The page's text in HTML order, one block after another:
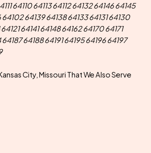
64110 64113 64112 64132 64146 64145
64139 64138 64133 64131 64130
64141 64148 64162 64170 64171
64188 64191 64195 64196 64197
City, Missouri That We Also Serve